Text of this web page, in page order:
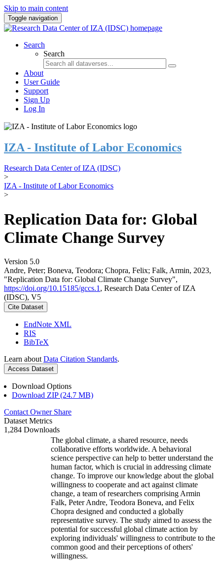
Skip to main content
Toggle navigation
Search
Search
About
User Guide
Support
Sign Up
Log In
IZA - Institute of Labor Economics
Research Data Center of IZA (IDSC)
>
IZA - Institute of Labor Economics
>
Replication Data for: Global
Climate Change Survey
Version 5.0
Andre, Peter; Boneva, Teodora; Chopra, Felix; Falk, Armin, 2023,
"Replication Data for: Global Climate Change Survey",
https://doi.org/10.15185/gccs.1 , Research Data Center of IZA
(IDSC), V5
Cite Dataset
EndNote XML
RIS
BibTeX
Learn about Data Citation Standards.
Access Dataset
Download Options
Download ZIP (24.7 MB)
Contact Owner Share
Dataset Metrics
1,284 Downloads
The global climate, a shared resource, needs
collaborative efforts worldwide. A behavioral
science perspective can help to better understand the
human factor, which is crucial in addressing climate
change. To improve our knowledge about the global
willingness to cooperate and act against climate
change, a team of researchers comprising Armin
Falk, Peter Andre, Teodora Boneva, and Felix
Chopra designed and conducted a globally
representative survey. The study aimed to assess the
potential for successful global climate action by
exploring individuals' willingness to contribute to the
common good and their perceptions of others'
willingness.